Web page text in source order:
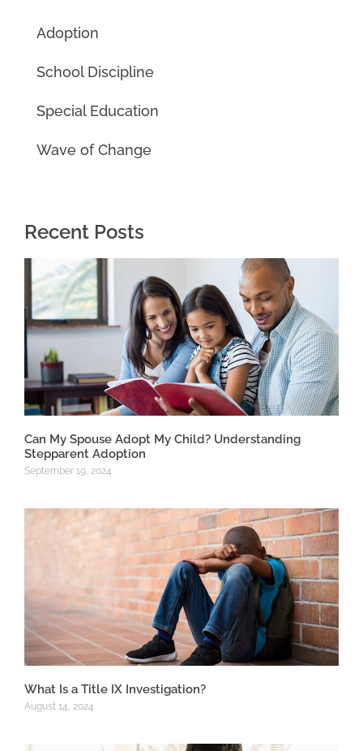
Adoption
School Discipline
Special Education
Wave of Change
Recent Posts
Can My Spouse Adopt My Child? Understanding
Stepparent Adoption
September 19, 2024
What Is a Title IX Investigation?
August 14, 2024